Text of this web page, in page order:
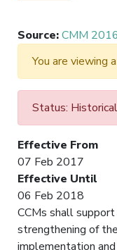
Source:CMM
You are viewing
Status: Historical
Effective From
07 Feb 2017
Effective Until
06 Feb 2018
CCMs shall
strengthening of
implementation